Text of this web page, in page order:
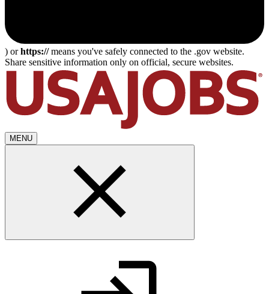
) orhttps://means you've safely connected to the .gov website.
Share sensitive information only on official, secure websites.
MENU